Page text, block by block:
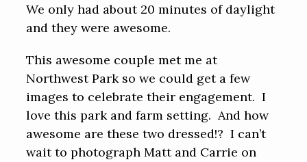
We only had about 20 minutes of daylight
and they were awesome.
This awesome couple met me at
Northwest Park so we could get a few
images to celebrate their engagement. I
love this park and farm setting. And how
awesome are these two dressed!? I can’t
wait to photograph Matt and Carrie on